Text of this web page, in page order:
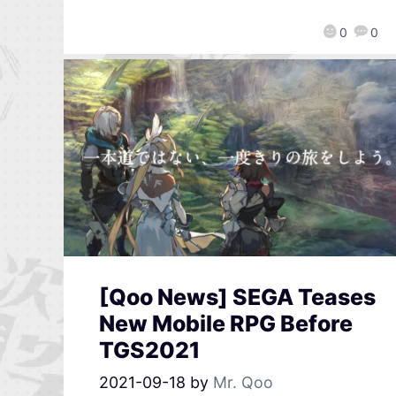
0 0
[Qoo News] SEGA Teases
New Mobile RPG Before
TGS2021
2021-09-18 by Mr. Qoo